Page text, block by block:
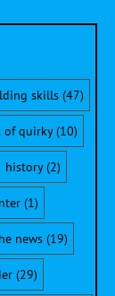
skills (47)
of quirky(10)
history(2)
(1)
news(19)
(29)